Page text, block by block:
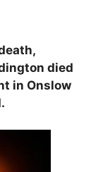
died
in Onslow